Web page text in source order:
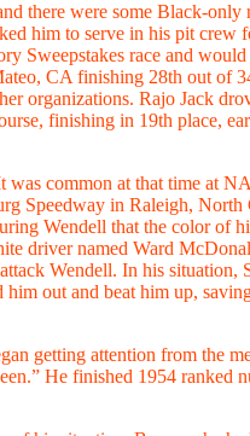
there were some Black-only
him to serve in his pit crew
Sweepstakes race and
CA finishing 28th out of
organizations. Rajo Jack
finishing in 19th place,
common at that time at
Speedway in Raleigh,
Wendell that the color of
driver named Ward
Wendell. In his
out and beat him up,
getting attention from the
He finished 1954 ranked